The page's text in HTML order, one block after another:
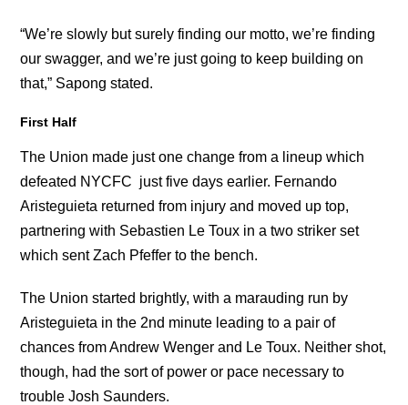
“We’re slowly but surely finding our motto, we’re finding
our swagger, and we’re just going to keep building on
that,” Sapong stated.
First Half
The Union made just one change from a lineup which
defeated NYCFC just five days earlier. Fernando
Aristeguieta returned from injury and moved up top,
partnering with Sebastien Le Toux in a two striker set
which sent Zach Pfeffer to the bench.
The Union started brightly, with a marauding run by
Aristeguieta in the 2nd minute leading to a pair of
chances from Andrew Wenger and Le Toux. Neither shot,
though, had the sort of power or pace necessary to
trouble Josh Saunders.